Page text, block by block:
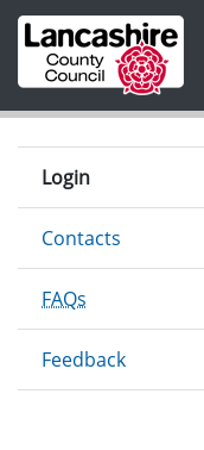
Skip to main content
Login
Contacts
FAQs
Feedback